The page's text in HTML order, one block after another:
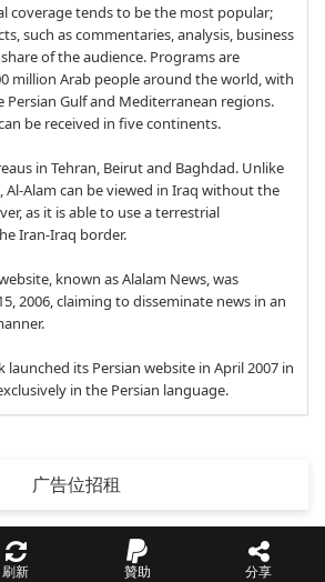
coverage tends to be the most popular;
such as commentaries, analysis, business
of the audience. Programs are
million Arab people around the world, with
Persian Gulf and Mediterranean regions.
be received in five continents.
in Tehran, Beirut and Baghdad. Unlike
Al-Alam can be viewed in Iraq without the
as it is able to use a terrestrial
Iran-Iraq border.
known as Alalam News, was
2006, claiming to disseminate news in an
launched its Persian website in April 2007 in
in the Persian language.
广告位招租
刷新 贊助 分享